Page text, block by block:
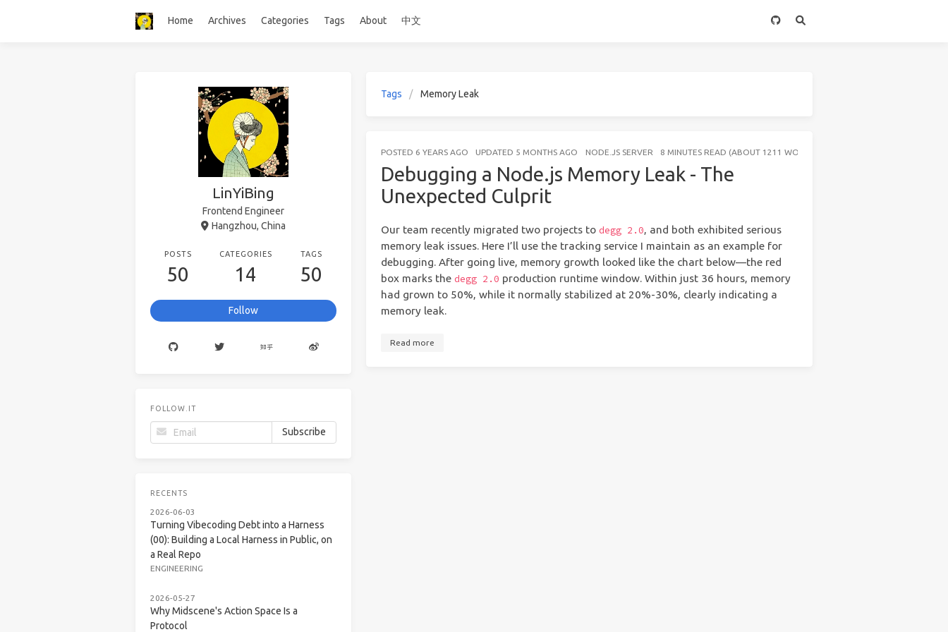
Home Archives Categories Tags About 中文
Tags Memory Leak
POSTED 6 YEARS AGO UPDATED 5 MONTHS AGO NODE.JS SERVER 8 MINUTES READ (ABOUT 1211 WORDS)
Debugging a Node.js Memory Leak - The
Unexpected Culprit
Our team recently migrated two projects to degg 2.0, and both exhibited serious
memory leak issues. Here I’ll use the tracking service I maintain as an example for
debugging. After going live, memory growth looked like the chart below—the red
box marks the degg 2.0 production runtime window. Within just 36 hours, memory
had grown to 50%, while it normally stabilized at 20%-30%, clearly indicating a
memory leak.
Read more
LinYiBing
Frontend Engineer
Hangzhou, China
POSTS
50
CATEGORIES
14
TAGS
50
Follow
FOLLOW.IT
RECENTS
2026-06-03
Turning Vibecoding Debt into a Harness
(00): Building a Local Harness in Public, on
a Real Repo
ENGINEERING
2026-05-27
Why Midscene's Action Space Is a
Protocol